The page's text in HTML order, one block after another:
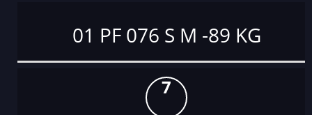
01 PF 076 S M -89 KG
7